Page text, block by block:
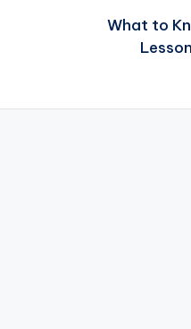
What to